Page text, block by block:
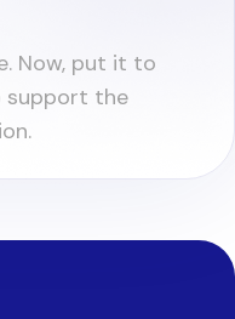
Now, put it to
support the